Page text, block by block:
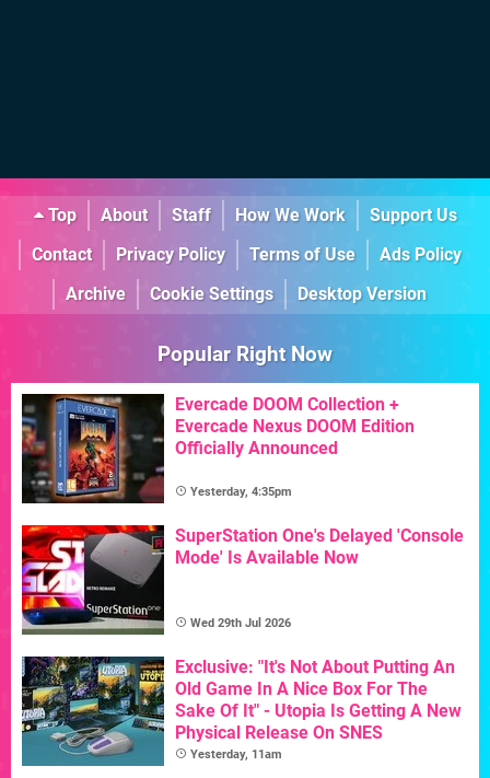
Top About Staff How We Work
Support Us
Contact
Privacy Policy Terms of Use
Ads Policy
Archive
Cookie Settings Desktop Version
Popular Right Now
Evercade DOOM Collection +
Evercade Nexus DOOM Edition
Officially Announced
Yesterday, 4:35pm
SuperStation One's Delayed 'Console
Mode' Is Available Now
Wed 29th Jul 2026
Exclusive: "It's Not About Putting An
Old Game In A Nice Box For The
Sake Of It" - Utopia Is Getting A New
Physical Release On SNES
Yesterday, 11am